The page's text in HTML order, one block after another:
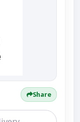
Share